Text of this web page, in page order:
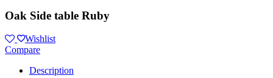
Oak Side table Ruby
Wishlist
Compare
Description